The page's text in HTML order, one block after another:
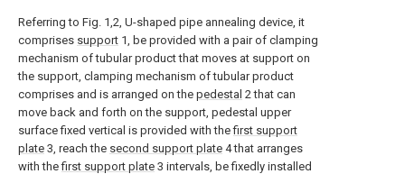
Referring to Fig. 1,2, U-shaped pipe annealing device, it
comprises support 1, be provided with a pair of clamping
mechanism of tubular product that moves at support on
the support, clamping mechanism of tubular product
comprises and is arranged on the pedestal 2 that can
move back and forth on the support, pedestal upper
surface fixed vertical is provided with thefirst support
plate 3, reach the second support plate 4 that arranges
with thefirst support plate 3 intervals, be fixedly installed